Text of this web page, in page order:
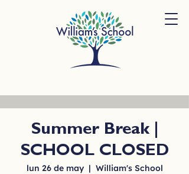
Summer Break |
SCHOOL CLOSED
lun 26 de may
  |
William's School